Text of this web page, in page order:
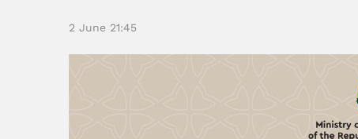
2 June 21:45